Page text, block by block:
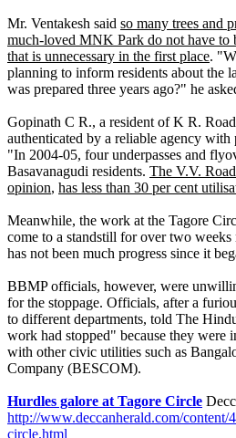
Mr. Ventakesh said so many trees and
much-loved MNK Park do not have to
that is unnecessary in the first place.
planning to inform residents about the
was prepared three years ago?" he
Gopinath C R., a resident of K R.
authenticated by a reliable agency
"In 2004-05, four underpasses and
Basavanagudi residents. The V.V.
opinion, has less than 30 per cent
Meanwhile, the work at the Tagore
come to a standstill for over two weeks
has not been much progress since it
BBMP officials, however, were
for the stoppage. Officials, after a
to different departments, told The
work had stopped" because they were
with other civic utilities such as
Company (BESCOM).
Hurdles galore at Tagore Circle
http://www.deccanherald.com/content/
circle.html